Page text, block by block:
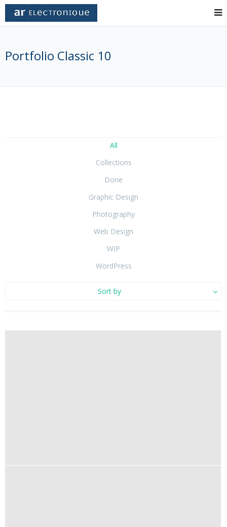
Portfolio Classic 10
All
Collections
Done
Graphic Design
Photography
Web Design
WIP
WordPress
Sort by